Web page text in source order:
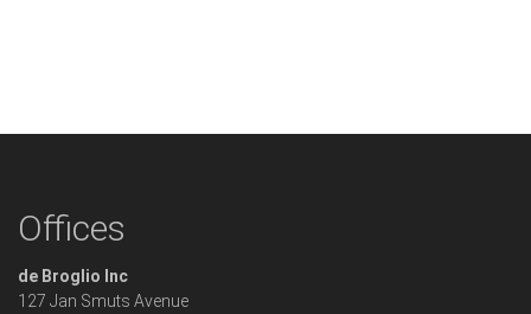
Offices
de Broglio Inc
127 Jan Smuts Avenue